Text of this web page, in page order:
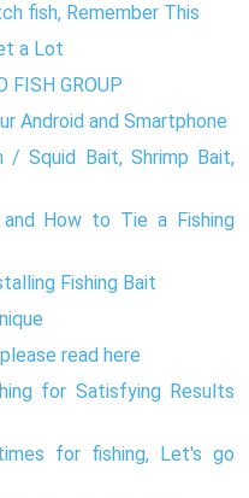
fish, Remember This
a Lot
FISH GROUP
Android and Smartphone
Squid Bait, Shrimp Bait,
How to Tie a Fishing
Fishing Bait
read here
for Satisfying Results
for fishing, Let's go